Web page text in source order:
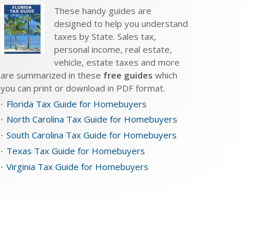
These handy guides are
designed to help you understand
taxes by State. Sales tax,
personal income, real estate,
vehicle, estate taxes and more
are summarized in these free guides which
you can print or download in PDF format.
Florida Tax Guide for Homebuyers
North Carolina Tax Guide for Homebuyers
South Carolina Tax Guide for Homebuyers
Texas Tax Guide for Homebuyers
Virginia Tax Guide for Homebuyers